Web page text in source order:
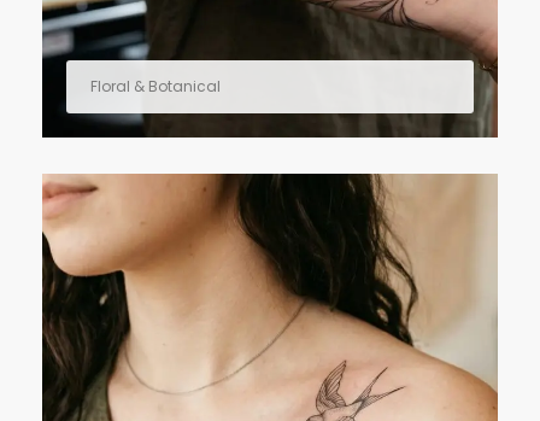
Floral & Botanical